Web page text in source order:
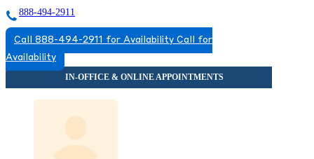
888-494-2911
Call 888-494-2911 for Availability Call for
Availability